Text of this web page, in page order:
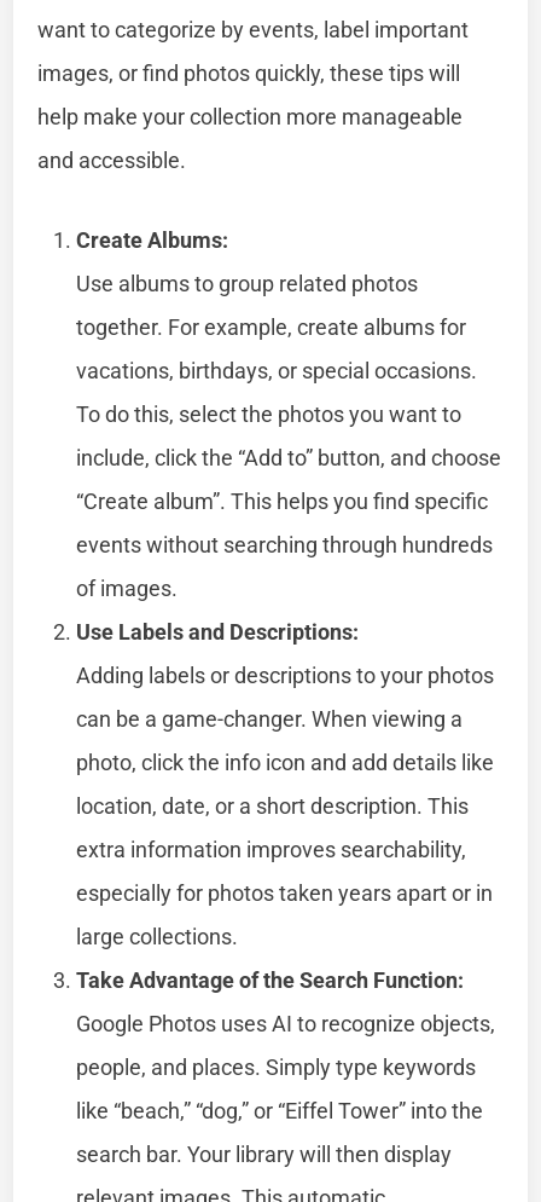
want to categorize by events, label important
images, or find photos quickly, these tips will
help make your collection more manageable
and accessible.
Create Albums:
Use albums to group related photos
together. For example, create albums for
vacations, birthdays, or special occasions.
To do this, select the photos you want to
include, click the “Add to” button, and choose
“Create album”. This helps you find specific
events without searching through hundreds
of images.
Use Labels and Descriptions:
Adding labels or descriptions to your photos
can be a game-changer. When viewing a
photo, click the info icon and add details like
location, date, or a short description. This
extra information improves searchability,
especially for photos taken years apart or in
large collections.
Take Advantage of the Search Function:
Google Photos uses AI to recognize objects,
people, and places. Simply type keywords
like “beach,” “dog,” or “Eiffel Tower” into the
search bar. Your library will then display